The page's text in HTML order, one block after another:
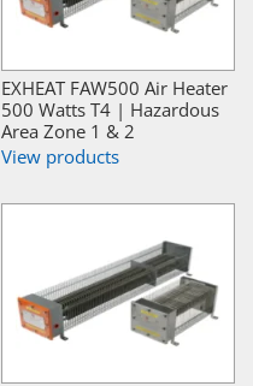
EXHEAT FAW500 Air Heater
500 Watts T4 | Hazardous
Area Zone 1 & 2
View products